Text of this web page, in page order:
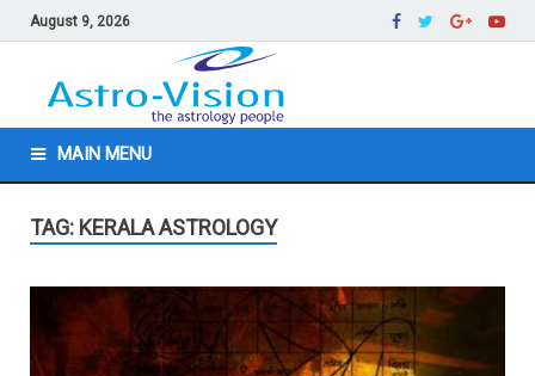
August 9, 2026
MAIN MENU
TAG: KERALA ASTROLOGY